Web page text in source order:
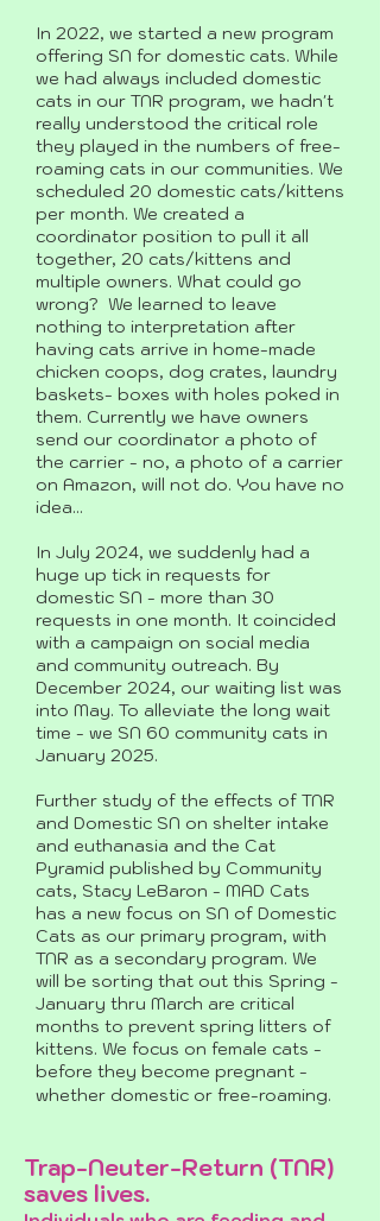
In 2022, we started a new program
offering SN for domestic cats. While
we had always included domestic
cats in our TNR program, we hadn't
really understood the critical role
they played in the numbers of free-
roaming cats in our communities. We
scheduled 20 domestic cats/kittens
per month. We created a
coordinator position to pull it all
together, 20 cats/kittens and
multiple owners. What could go
wrong? We learned to leave
nothing to interpretation after
having cats arrive in home-made
chicken coops, dog crates, laundry
baskets- boxes with holes poked in
them. Currently we have owners
send our coordinator a photo of
the carrier - no, a photo of a carrier
on Amazon, will not do. You have no
idea...
In July 2024, we suddenly had a
huge up tick in requests for
domestic SN - more than 30
requests in one month. It coincided
with a campaign on social media
and community outreach. By
December 2024, our waiting list was
into May. To alleviate the long wait
time - we SN 60 community cats in
January 2025.
Further study of the effects of TNR
and Domestic SN on shelter intake
and euthanasia and the Cat
Pyramid published by Community
cats, Stacy LeBaron - MAD Cats
has a new focus on SN of Domestic
Cats as our primary program, with
TNR as a secondary program. We
will be sorting that out this Spring -
January thru March are critical
months to prevent spring litters of
kittens. We focus on female cats -
before they become pregnant -
whether domestic or free-roaming.
Trap-Neuter-Return (TNR)
saves lives.